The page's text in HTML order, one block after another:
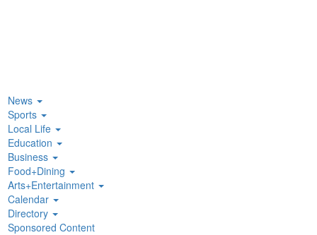
News
Sports
Local Life
Education
Business
Food+Dining
Arts+Entertainment
Calendar
Directory
Sponsored Content